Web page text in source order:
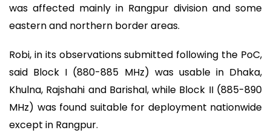
was affected mainly in Rangpur division and some
eastern and northern border areas.
Robi, in its observations submitted following the PoC,
said Block I (880-885 MHz) was usable in Dhaka,
Khulna, Rajshahi and Barishal, while Block II (885-890
MHz) was found suitable for deployment nationwide
except in Rangpur.